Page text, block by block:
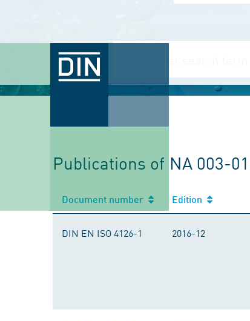
Publications of NA 003-
DIN EN ISO 4126-1 2016-12